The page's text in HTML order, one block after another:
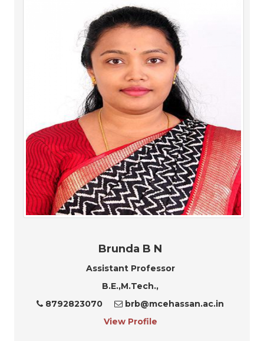
Brunda B N
Assistant Professor
B.E.,M.Tech.,
8792823070
brb@mcehassan.ac.in
View Profile